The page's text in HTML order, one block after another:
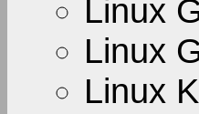
Linux
Linux
Linux